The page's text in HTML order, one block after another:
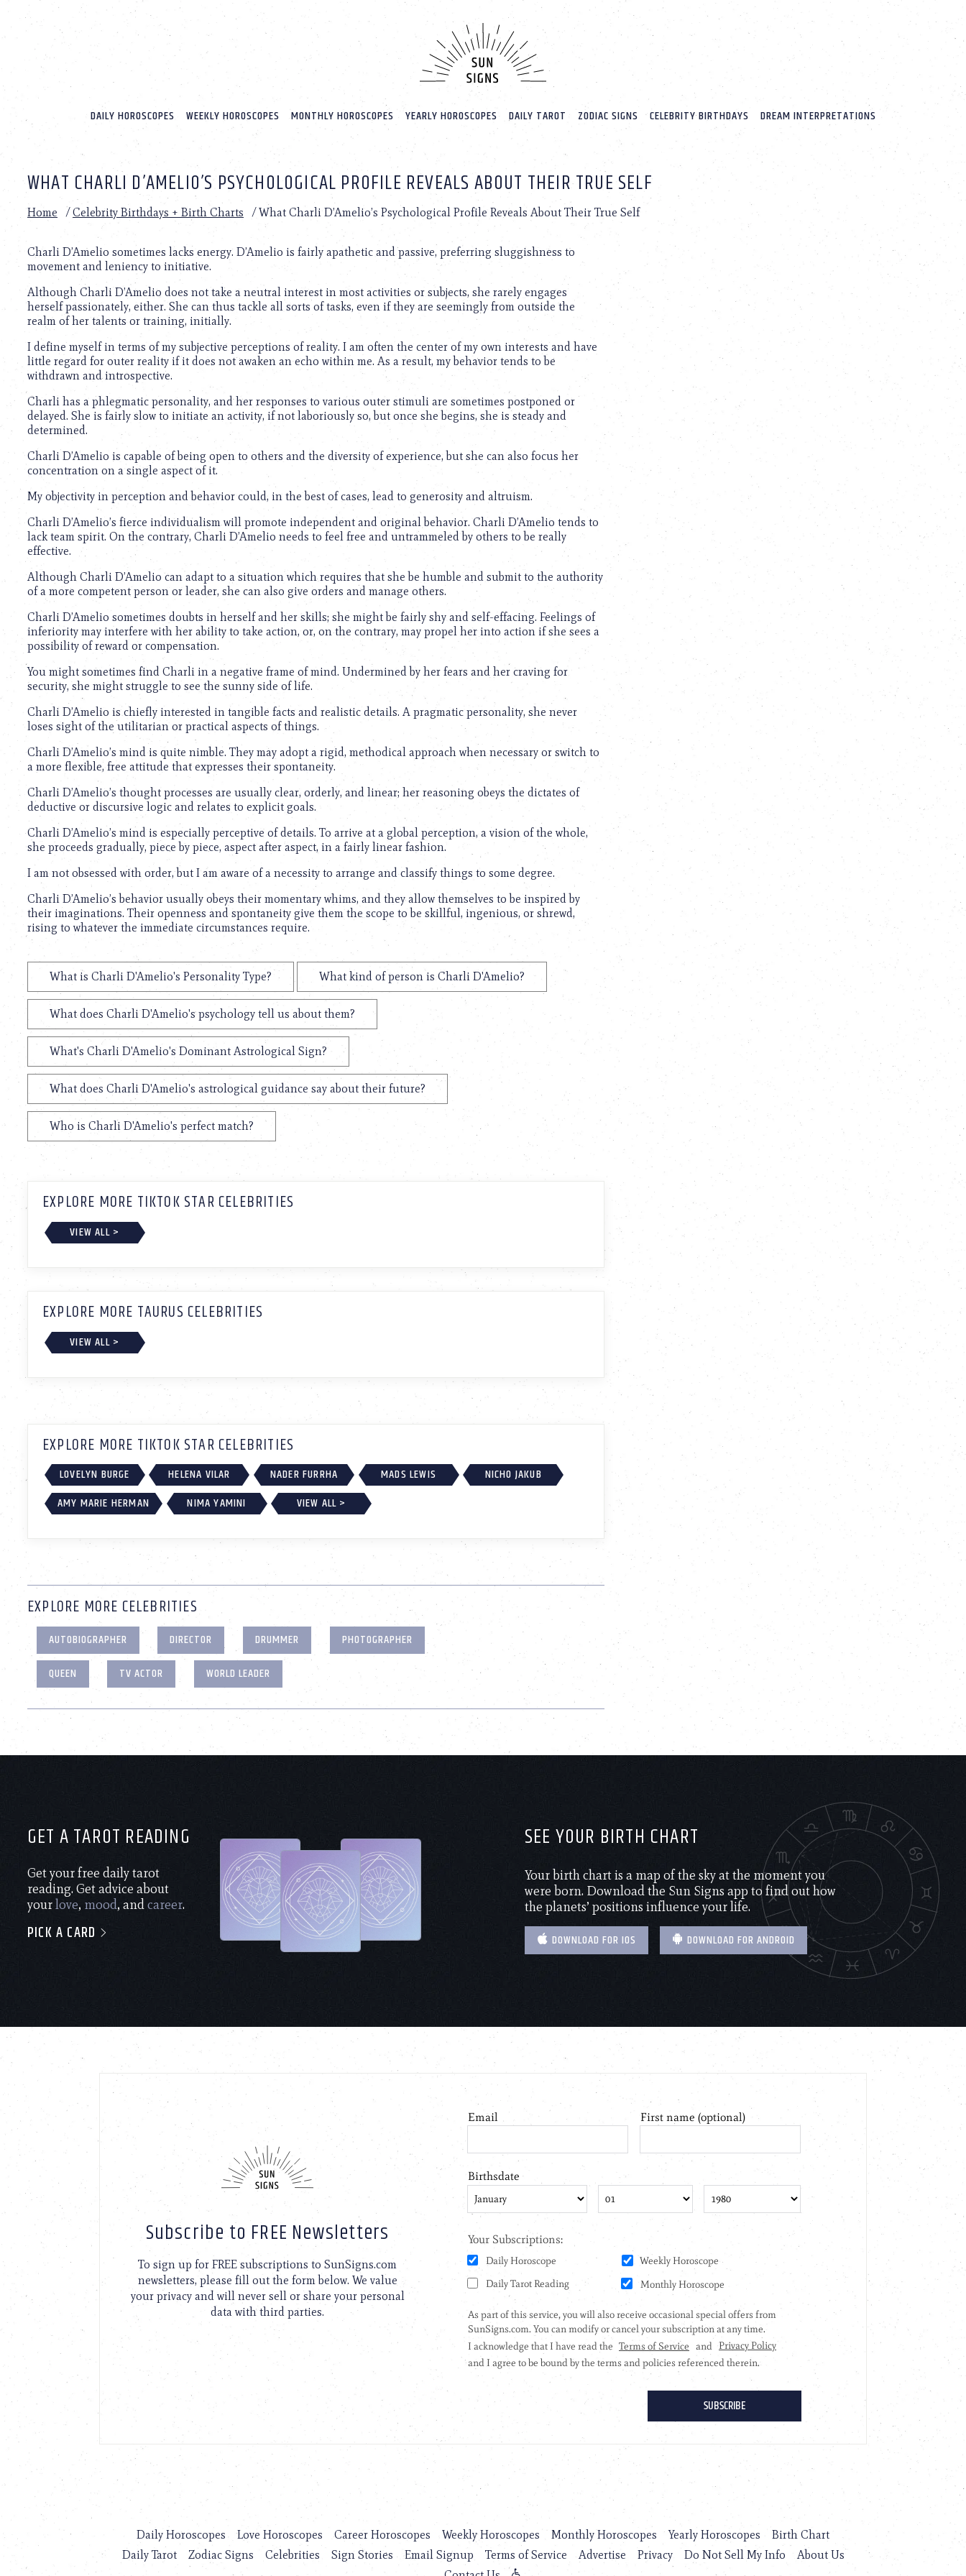
website
includes
accessibility
Press
adjust
website
with
visual
disabilities
who
using
screen
reader;
Control-
F10
accessibility
DAILY HOROSCOPES WEEKLY HOROSCOPES MONTHLY HOROSCOPES YEARLY HOROSCOPES DAILY TAROT ZODIAC SIGNS CELEBRITY BIRTHDAYS DREAM INTERPRETATIONS
WHAT CHARLI D’AMELIO’S PSYCHOLOGICAL PROFILE REVEALS ABOUT THEIR TRUE SELF
Home /Celebrity Birthdays + Birth Charts /What Charli D’Amelio’s Psychological Profile Reveals About Their True Self
Charli D’Amelio sometimes lacks energy. D’Amelio is fairly apathetic and passive, preferring sluggishness to
movement and leniency to initiative.
Although Charli D’Amelio does not take a neutral interest in most activities or subjects, she rarely engages
herself passionately, either. She can thus tackle all sorts of tasks, even if they are seemingly from outside the
realm of her talents or training, initially.
I define myself in terms of my subjective perceptions of reality. I am often the center of my own interests and have
little regard for outer reality if it does not awaken an echo within me. As a result, my behavior tends to be
withdrawn and introspective.
Charli has a phlegmatic personality, and her responses to various outer stimuli are sometimes postponed or
delayed. She is fairly slow to initiate an activity, if not laboriously so, but once she begins, she is steady and
determined.
Charli D’Amelio is capable of being open to others and the diversity of experience, but she can also focus her
concentration on a single aspect of it.
My objectivity in perception and behavior could, in the best of cases, lead to generosity and altruism.
Charli D’Amelio’s fierce individualism will promote independent and original behavior. Charli D’Amelio tends to
lack team spirit. On the contrary, Charli D’Amelio needs to feel free and untrammeled by others to be really
effective.
Although Charli D’Amelio can adapt to a situation which requires that she be humble and submit to the authority
of a more competent person or leader, she can also give orders and manage others.
Charli D’Amelio sometimes doubts in herself and her skills; she might be fairly shy and self-effacing. Feelings of
inferiority may interfere with her ability to take action, or, on the contrary, may propel her into action if she sees a
possibility of reward or compensation.
You might sometimes find Charli in a negative frame of mind. Undermined by her fears and her craving for
security, she might struggle to see the sunny side of life.
Charli D’Amelio is chiefly interested in tangible facts and realistic details. A pragmatic personality, she never
loses sight of the utilitarian or practical aspects of things.
Charli D’Amelio’s mind is quite nimble. They may adopt a rigid, methodical approach when necessary or switch to
a more flexible, free attitude that expresses their spontaneity.
Charli D’Amelio’s thought processes are usually clear, orderly, and linear; her reasoning obeys the dictates of
deductive or discursive logic and relates to explicit goals.
Charli D’Amelio’s mind is especially perceptive of details. To arrive at a global perception, a vision of the whole,
she proceeds gradually, piece by piece, aspect after aspect, in a fairly linear fashion.
I am not obsessed with order, but I am aware of a necessity to arrange and classify things to some degree.
Charli D’Amelio’s behavior usually obeys their momentary whims, and they allow themselves to be inspired by
their imaginations. Their openness and spontaneity give them the scope to be skillful, ingenious, or shrewd,
rising to whatever the immediate circumstances require.
What is Charli D'Amelio's Personality Type? What kind of person is Charli D'Amelio?
What does Charli D'Amelio's psychology tell us about them?
What's Charli D'Amelio's Dominant Astrological Sign?
What does Charli D'Amelio's astrological guidance say about their future?
Who is Charli D'Amelio's perfect match?
EXPLORE MORE TIKTOK STAR CELEBRITIES
VIEW ALL >
EXPLORE MORE TAURUS CELEBRITIES
VIEW ALL >
EXPLORE MORE TIKTOK STAR CELEBRITIES
LOVELYN BURGE HELENA VILAR NADER FURRHA MADS LEWIS
NICHO JAKUB
AMY MARIE HERMAN
NIMA YAMINI VIEW ALL >
EXPLORE MORE CELEBRITIES
AUTOBIOGRAPHER DIRECTOR DRUMMER
PHOTOGRAPHER
QUEEN
TV ACTOR WORLD LEADER
GET A TAROT READING
Get your free daily tarot
reading. Get advice about
yourlove, mood, andcareer.
PICK A CARD
SEE YOUR BIRTH CHART
Your birth chart is a map of the sky at the moment you
were born. Download the Sun Signs app to find out how
the planets’ positions influence your life.
DOWNLOAD FOR IOS DOWNLOAD FOR ANDROID
Subscribe to FREE Newsletters
To sign up for FREE subscriptions to SunSigns.com
newsletters, please fill out the form below. We value
your privacy and will never sell or share your personal
data with third parties.
Daily Horoscopes Love Horoscopes Career Horoscopes Weekly Horoscopes Monthly Horoscopes Yearly Horoscopes
Birth Chart
Daily Tarot
Zodiac Signs Celebrities Sign Stories Email Signup Terms of Service Advertise Privacy Do Not Sell My Info
About Us